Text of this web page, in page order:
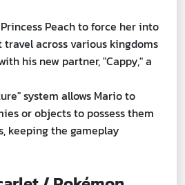
Peach to force her into
across various kingdoms
his new partner, "Cappy," a
system allows Mario to
or objects to possess them
keeping the gameplay